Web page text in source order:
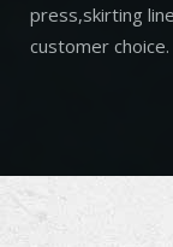
press,skirting
customer choice.